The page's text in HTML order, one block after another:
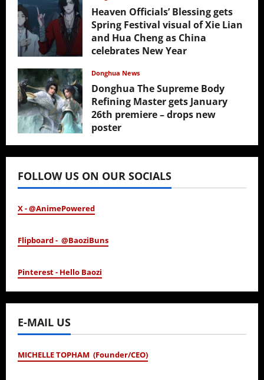
Heaven Officials’ Blessing gets
Spring Festival visual of Xie Lian
and Hua Cheng as China
celebrates New Year
Donghua News
Donghua The Supreme Body
Refining Master gets January
26th premiere – drops new
poster
January 24, 2026
FOLLOW US ON OUR SOCIALS
X - @AnimePowered
Flipboard - @BaoziBuns
Pinterest - Hello Baozi
E-MAIL US
MICHELLE TOPHAM (Founder/CEO)